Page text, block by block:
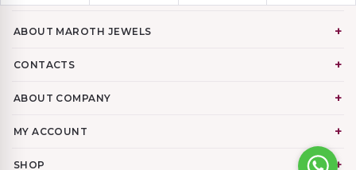
ABOUT MAROTH JEWELS
CONTACTS
ABOUT COMPANY
MY ACCOUNT
SHOP